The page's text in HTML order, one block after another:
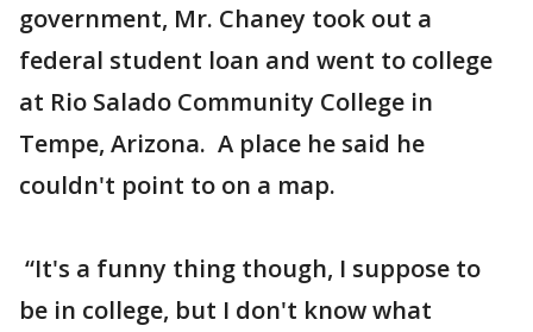
government, Mr. Chaney took out a
federal student loan and went to college
at Rio Salado Community College in
Tempe, Arizona. A place he said he
couldn't point to on a map.
“It's a funny thing though, I suppose to
be in college, but I don't know what